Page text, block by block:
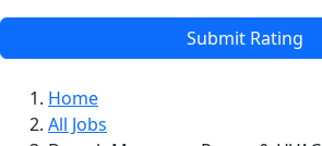
Submit Rating
Home
All Jobs